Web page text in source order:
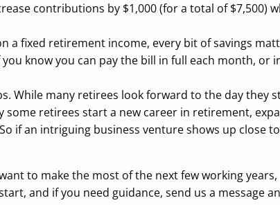
contributions by $1,000 (for a total of $7,500)
a fixed retirement income, every bit of savings
know you can pay the bill in full each month, or
While many retirees look forward to the day they
some retirees start a new career in retirement,
if an intriguing business venture shows up close
to make the most of the next few working
and if you need guidance, send us a message